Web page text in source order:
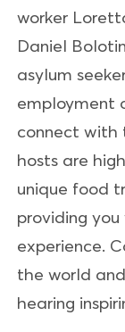
worker
Daniel
asylum
employment
connect with
hosts are
unique food
providing
experience.
the world
hearing